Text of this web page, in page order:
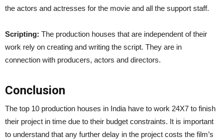
the actors and actresses for the movie and all the support staff.
Scripting: The production houses that are independent of their
work rely on creating and writing the script. They are in
connection with producers, actors and directors.
Conclusion
The top 10 production houses in India have to work 24X7 to finish
their project in time due to their budget constraints. It is important
to understand that any further delay in the project costs the film’s